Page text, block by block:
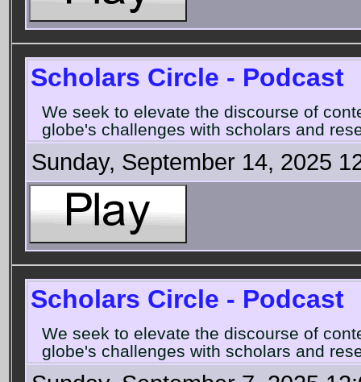
Scholars Circle - Podcast
We seek to elevate the discourse of
globe's challenges with scholars and
Sunday, September 14, 2025
Scholars Circle - Podcast
We seek to elevate the discourse of
globe's challenges with scholars and